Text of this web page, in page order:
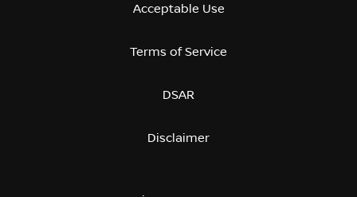
Acceptable Use
Terms of Service
DSAR
Disclaimer